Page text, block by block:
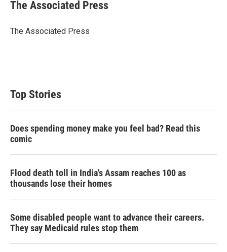
t
r
e
I
l
The Associated Press
The Associated Press
Top Stories
Does spending money make you feel bad? Read this
comic
Flood death toll in India's Assam reaches 100 as
thousands lose their homes
Some disabled people want to advance their careers.
They say Medicaid rules stop them